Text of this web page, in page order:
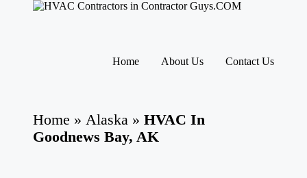
ra
ct
o
Contractor
Guys
has
Home About Us Contact Us
Home » Alaska » HVAC In
Goodnews Bay, AK